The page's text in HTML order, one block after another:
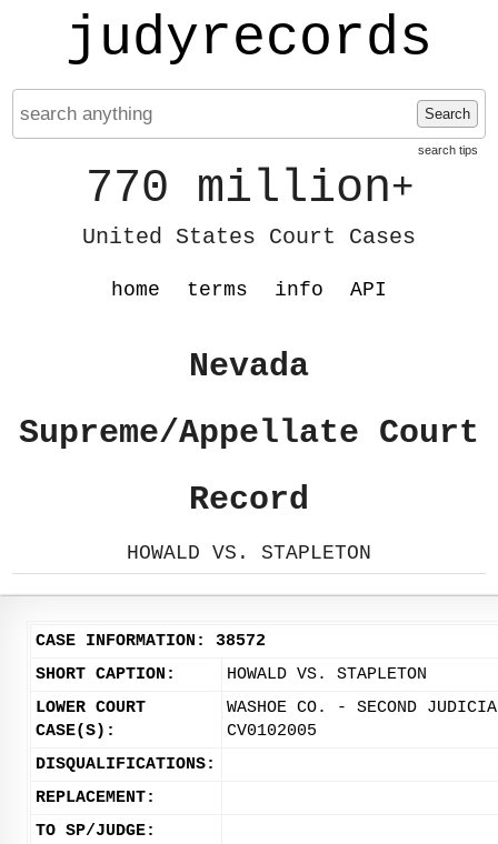
judyrecords
Search
search tips
770 million+
United States Court Cases
home terms info API
Nevada
Supreme/Appellate Court
Record
HOWALD VS. STAPLETON
CASE INFORMATION: 38572
SHORT CAPTION:
HOWALD VS. STAPLETON
LOWER COURT
CASE(S):
WASHOE CO. - SECOND
CV0102005
DISQUALIFICATIONS:
REPLACEMENT:
TO SP/JUDGE: